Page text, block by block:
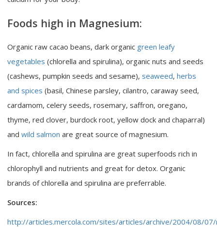
Foods high in Magnesium:
Organic raw cacao beans, dark organic green leafy
vegetables (chlorella and spirulina), organic nuts and seeds
(cashews, pumpkin seeds and sesame), seaweed, herbs
and spices (basil, Chinese parsley, cilantro, caraway seed,
cardamom, celery seeds, rosemary, saffron, oregano,
thyme, red clover, burdock root, yellow dock and chaparral)
and wild salmon are great source of magnesium.
In fact, chlorella and spirulina are great superfoods rich in
chlorophyll and nutrients and great for detox. Organic
brands of chlorella and spirulina are preferrable.
Sources:
http://articles.mercola.com/sites/articles/archive/2004/08/07/